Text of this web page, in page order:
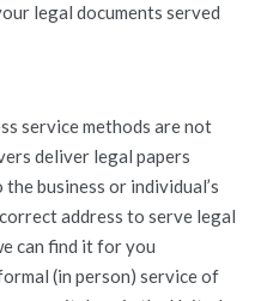
legal documents served
service methods are not
deliver legal papers
business or individual’s
address to serve legal
can find it for you
(in person) service of